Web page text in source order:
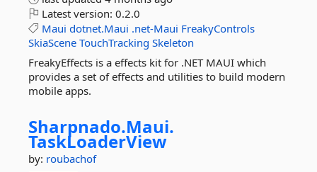
Latest version: 0.2.0
Maui dotnet.Maui .net-Maui FreakyControls
SkiaScene TouchTracking Skeleton
FreakyEffects is a effects kit for .NET MAUI which
provides a set of effects and utilities to build modern
mobile apps.
Sharpnado.Maui.
TaskLoaderView
by: roubachof